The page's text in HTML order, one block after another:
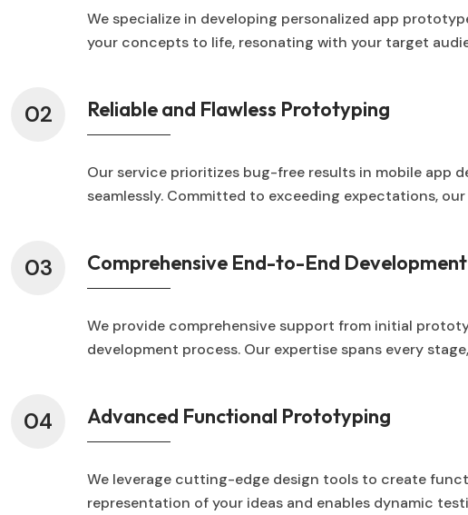
We specialize in developing personalized app
your concepts to life, resonating with your target
02 Reliable and Flawless Prototyping
Our service prioritizes bug-free results in mobile app
seamlessly. Committed to exceeding expectations,
03 Comprehensive End-to-End
We provide comprehensive support from initial
development process. Our expertise spans every
04 Advanced Functional Prototyping
We leverage cutting-edge design tools to create
representation of your ideas and enables dynamic